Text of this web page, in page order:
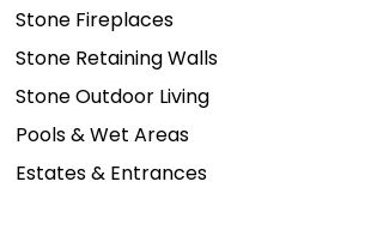
Stone Fireplaces
Stone Retaining Walls
Stone Outdoor Living
Pools & Wet Areas
Estates & Entrances